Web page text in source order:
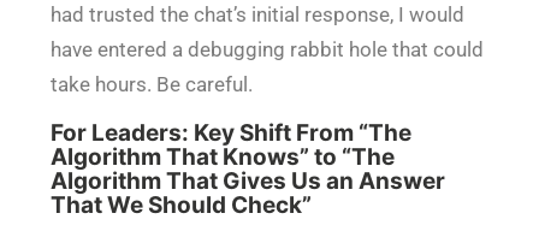
had trusted the chat’s initial response, I would
have entered a debugging rabbit hole that could
take hours. Be careful.
For Leaders: Key Shift From “The
Algorithm That Knows” to “The
Algorithm That Gives Us an Answer
That We Should Check”